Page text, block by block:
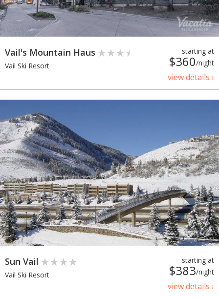
starting at
$360/night
view details ›
Vail's Mountain Haus
Vail Ski Resort
starting at
$383/night
view details ›
Sun Vail
Vail Ski Resort